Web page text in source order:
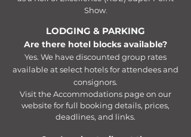
Show.
LODGING & PARKING
Are there hotel blocks available?
Yes. We have discounted group rates
available at select hotels for attendees and
consignors.
Visit the Accommodations page on our
website for full booking details, prices,
deadlines, and links.